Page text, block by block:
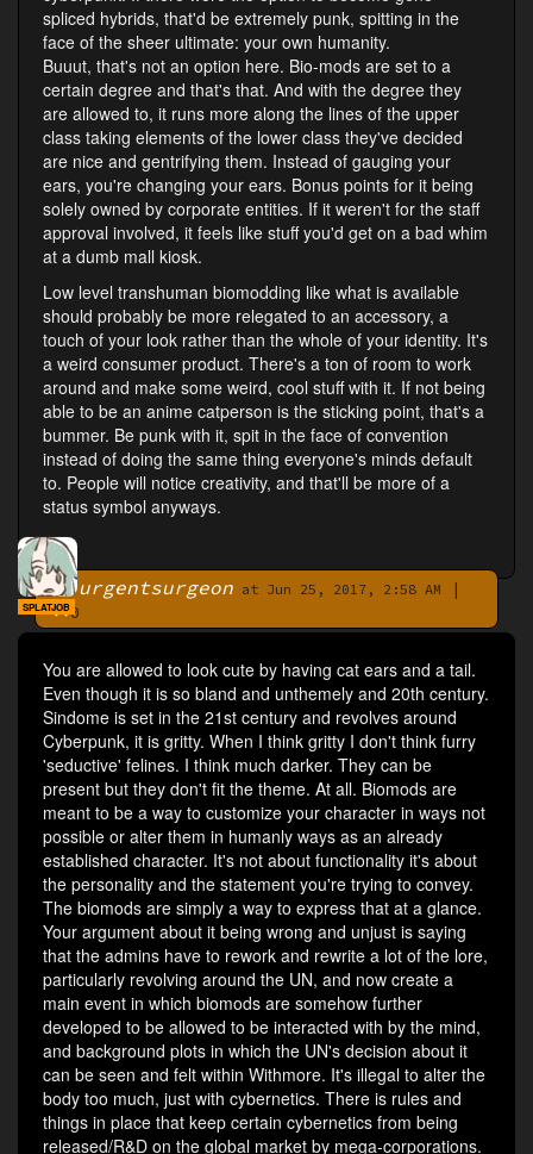
spliced hybrids, that'd be extremely punk, spitting in the
face of the sheer ultimate: your own humanity.
Buuut, that's not an option here. Bio-mods are set to a
certain degree and that's that. And with the degree they
are allowed to, it runs more along the lines of the upper
class taking elements of the lower class they've decided
are nice and gentrifying them. Instead of gauging your
ears, you're changing your ears. Bonus points for it being
solely owned by corporate entities. If it weren't for the staff
approval involved, it feels like stuff you'd get on a bad whim
at a dumb mall kiosk.
Low level transhuman biomodding like what is available
should probably be more relegated to an accessory, a
touch of your look rather than the whole of your identity. It's
a weird consumer product. There's a ton of room to work
around and make some weird, cool stuff with it. If not being
able to be an anime catperson is the sticking point, that's a
bummer. Be punk with it, spit in the face of convention
instead of doing the same thing everyone's minds default
to. People will notice creativity, and that'll be more of a
status symbol anyways.
Byurgentsurgeon at Jun 25, 2017, 2:58 AM
|
0
SPLATJOB
You are allowed to look cute by having cat ears and a tail.
Even though it is so bland and unthemely and 20th century.
Sindome is set in the 21st century and revolves around
Cyberpunk, it is gritty. When I think gritty I don't think furry
'seductive' felines. I think much darker. They can be
present but they don't fit the theme. At all. Biomods are
meant to be a way to customize your character in ways not
possible or alter them in humanly ways as an already
established character. It's not about functionality it's about
the personality and the statement you're trying to convey.
The biomods are simply a way to express that at a glance.
Your argument about it being wrong and unjust is saying
that the admins have to rework and rewrite a lot of the lore,
particularly revolving around the UN, and now create a
main event in which biomods are somehow further
developed to be allowed to be interacted with by the mind,
and background plots in which the UN's decision about it
can be seen and felt within Withmore. It's illegal to alter the
body too much, just with cybernetics. There is rules and
things in place that keep certain cybernetics from being
released/R&D on the global market by mega-corporations.